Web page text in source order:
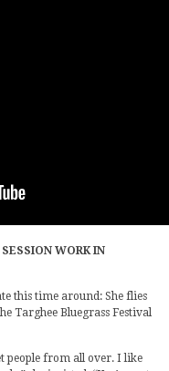
SESSION WORK IN
this time around: She flies
Targhee Bluegrass Festival
people from all over. I like